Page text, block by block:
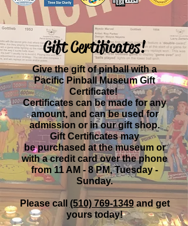
Gift Certificates!
Give the gift of pinball with a
Pacific Pinball Museum Gift
Certificate!
Certificates can be made for any
amount, and can be used for
admission or in our gift shop.
Gift Certificates may
be purchased at the museum or
with a credit card over the phone
from 11 AM - 8 PM, Tuesday -
Sunday.
Please call (510) 769-1349and get
yours today!